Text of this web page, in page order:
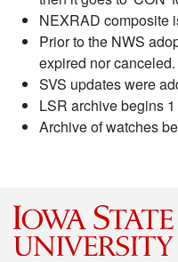
NEXRAD composite
Prior to the NWS
expired nor canceled.
SVS updates were
LSR archive begins
Archive of watches